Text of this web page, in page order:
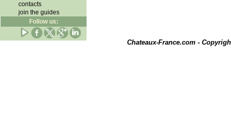
contacts
join the guides
Follow us:
Chateaux-France.com -